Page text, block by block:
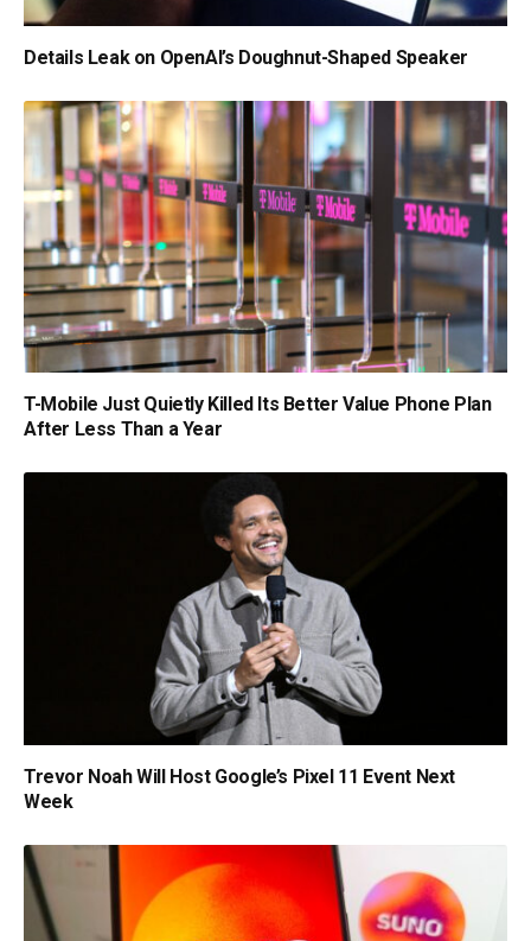
Details Leak on OpenAI’s Doughnut-Shaped Speaker
T-Mobile Just Quietly Killed Its Better Value Phone Plan
After Less Than a Year
Trevor Noah Will Host Google’s Pixel 11 Event Next
Week